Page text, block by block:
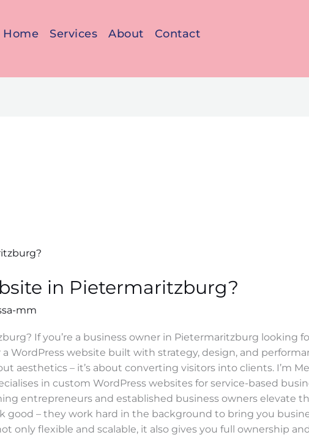
Home Services About Contact
in Pietermaritzburg?
mm
If you’re a business owner in Pietermaritzburg looking
WordPress website built with strategy, design, and
aesthetics – it’s about converting visitors into clients. I’m
in custom WordPress websites for service-based
entrepreneurs and established business owners elevate
good – they work hard in the background to bring you
only flexible and scalable, it also gives you full ownership